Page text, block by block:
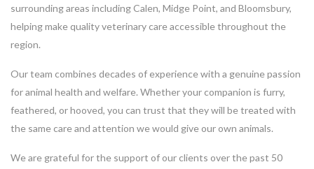
surrounding areas including Calen, Midge Point, and Bloomsbury,
helping make quality veterinary care accessible throughout the
region.
Our team combines decades of experience with a genuine passion
for animal health and welfare. Whether your companion is furry,
feathered, or hooved, you can trust that they will be treated with
the same care and attention we would give our own animals.
We are grateful for the support of our clients over the past 50